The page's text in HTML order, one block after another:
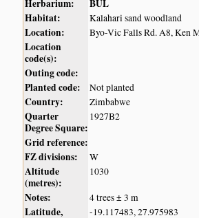
Herbarium:
BUL
Habitat:
Kalahari sand woodland
Location: Byo-Vic Falls Rd. A8, Ken
Location
code(s):
Outing code:
Planted code:
Not planted
Country: Zimbabwe
Quarter
Degree Square:
1927B2
Grid reference:
FZ divisions:
W
Altitude
(metres):
1030
Notes: 4 trees ± 3 m
Latitude,
-19.117483, 27.975983